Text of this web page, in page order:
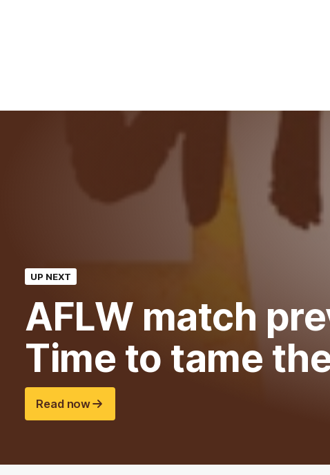
UP NEXT
AFLW match
Time to tame
Read now